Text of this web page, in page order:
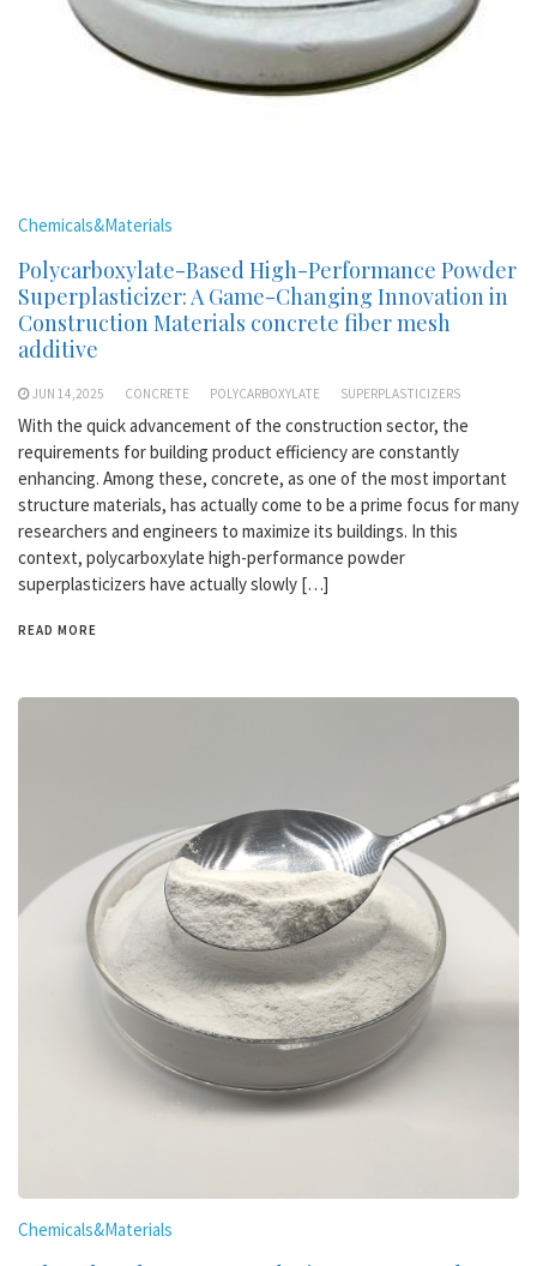
Chemicals&Materials
Polycarboxylate-Based High-Performance Powder
Superplasticizer: A Game-Changing Innovation in
Construction Materials concrete fiber mesh
additive
JUN 14,2025 CONCRETE POLYCARBOXYLATE SUPERPLASTICIZERS
With the quick advancement of the construction sector, the
requirements for building product efficiency are constantly
enhancing. Among these, concrete, as one of the most important
structure materials, has actually come to be a prime focus for many
researchers and engineers to maximize its buildings. In this
context, polycarboxylate high-performance powder
superplasticizers have actually slowly […]
READ MORE
Chemicals&Materials